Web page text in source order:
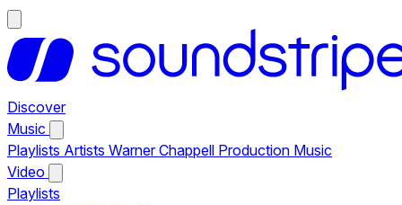
Discover
Music
Playlists Artists Warner Chappell Production Music
Video
Playlists